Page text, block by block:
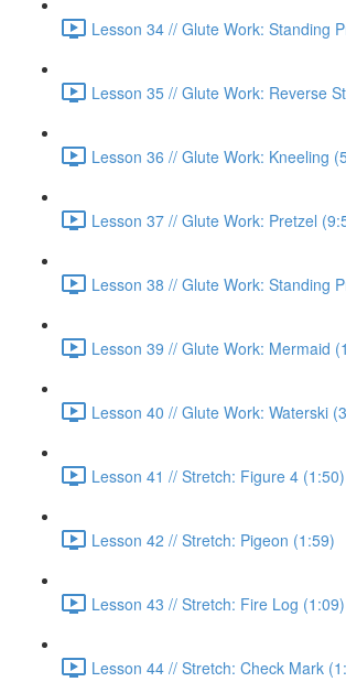
Lesson 34 // Glute Work: Standing
Lesson 35 // Glute Work: Reverse
Lesson 36 // Glute Work: Kneeling
Lesson 37 // Glute Work: Pretzel
Lesson 38 // Glute Work: Standing
Lesson 39 // Glute Work: Mermaid
Lesson 40 // Glute Work: Waterski
Lesson 41 // Stretch: Figure 4 (1:50)
Lesson 42 // Stretch: Pigeon (1:59)
Lesson 43 // Stretch: Fire Log (1:09)
Lesson 44 // Stretch: Check Mark